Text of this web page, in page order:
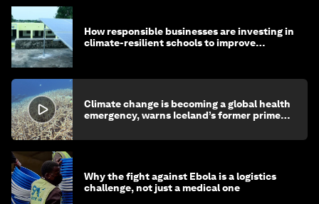
How responsible businesses are investing in
climate-resilient schools to improve
Climate change is becoming a global health
emergency, warns Iceland’s former prime
Why the fight against Ebola is a logistics
challenge, not just a medical one